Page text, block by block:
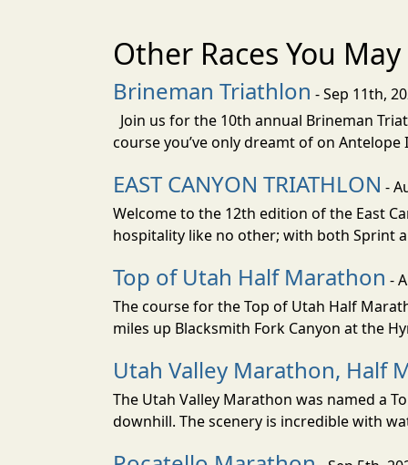
Other Races You
Brineman Triathlon - Sep 11th,
Join us for the 10th annual Brineman
course you’ve only dreamt of on
EAST CANYON TRIATHLON -
Welcome to the 12th edition of the East
hospitality like no other; with both Sprint
Top of Utah Half Marathon -
The course for the Top of Utah Half
miles up Blacksmith Fork Canyon at the
Utah Valley Marathon, Half
The Utah Valley Marathon was named a
downhill. The scenery is incredible with